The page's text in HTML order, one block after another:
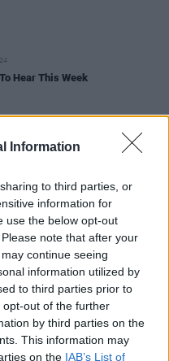
Information
to third parties, or
information for
use the below opt-out
note that after your
continue seeing
information utilized by
to third parties prior to
out of the further
by third parties on the
This information may
on the IAB’s List of
Hear This Week
Series returns to The Sound
Hear This Week
A Brilliant Exercise in
2023 set to launch during St.